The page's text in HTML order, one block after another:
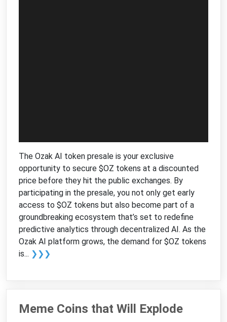
The Ozak AI token presale is your exclusive
opportunity to secure $OZ tokens at a discounted
price before they hit the public exchanges. By
participating in the presale, you not only get early
access to $OZ tokens but also become part of a
groundbreaking ecosystem that’s set to redefine
predictive analytics through decentralized AI. As the
Ozak AI platform grows, the demand for $OZ tokens
is... ❯❯❯
Meme Coins that Will Explode